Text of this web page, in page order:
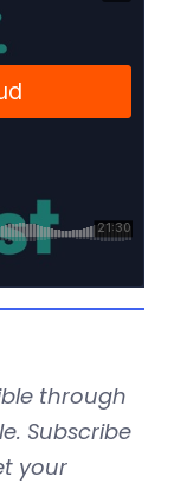
through
Subscribe
your